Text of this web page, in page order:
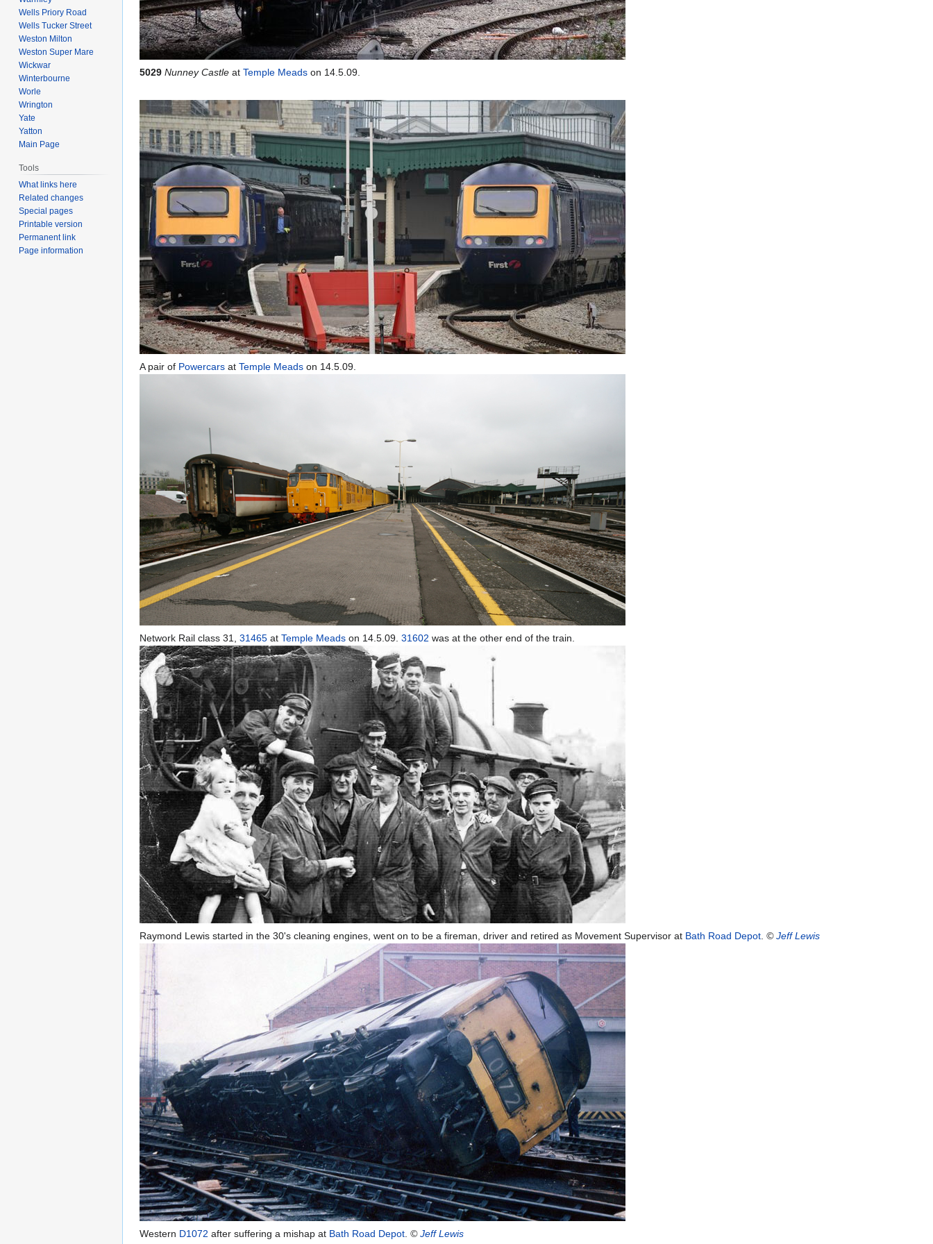
5029 Nunney Castle at Temple Meads on 14.5.09.
A pair of Powercars at Temple Meads on 14.5.09.
Network Rail class 31, 31465 at Temple Meads on 14.5.09. 31602 was at the other end of the train.
Raymond Lewis started in the 30's cleaning engines, went on to be a fireman, driver and retired as Movement Supervisor at Bath Road Depot. ©Jeff Lewis
Western D1072 after suffering a mishap at Bath Road Depot. ©Jeff Lewis
Wells Priory Road
Wells Tucker Street
Weston Milton
Weston Super Mare
Wickwar
Winterbourne
Worle
Wrington
Yate
Yatton
Main Page
Tools
What links here
Related changes
Special pages
Printable version
Permanent link
Page information